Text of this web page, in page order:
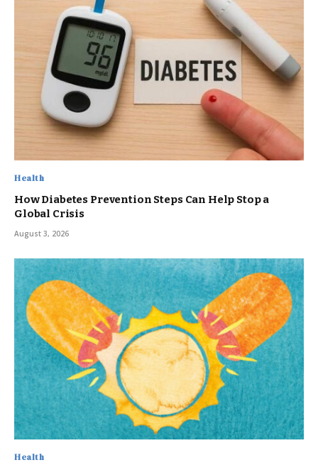
Health
How Diabetes Prevention Steps Can Help Stop a
Global Crisis
August 3, 2026
Health